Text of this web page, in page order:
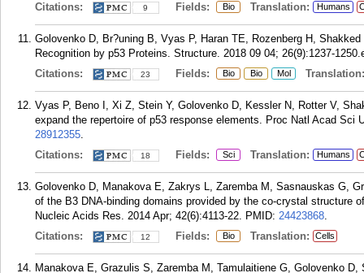
Citations:
9 Fields: Bio Translation: Humans
Golovenko D, Br?uning B, Vyas P, Haran TE, Rozenberg H,
Recognition by p53 Proteins. Structure. 2018 09 04; 26(9):1237-
Citations:
23 Fields: Bio Bio Mol Translation:
Vyas P, Beno I, Xi Z, Stein Y, Golovenko D, Kessler N, Rotter V,
expand the repertoire of p53 response elements. Proc Natl Acad Sci
28912355.
Citations:
18 Fields: Sci Translation: Humans
Golovenko D, Manakova E, Zakrys L, Zaremba M, Sasnauskas G,
of the B3 DNA-binding domains provided by the co-crystal structure
Nucleic Acids Res. 2014 Apr; 42(6):4113-22. PMID: 24423868.
Citations:
12 Fields: Bio Translation: Cells
Manakova E, Grazulis S, Zaremba M, Tamulaitiene G, Golovenko